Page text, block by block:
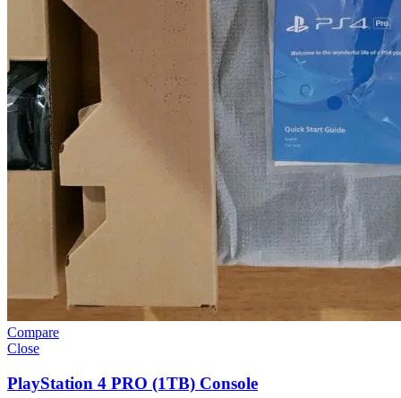
Compare
Close
PlayStation 4 PRO (1TB) Console